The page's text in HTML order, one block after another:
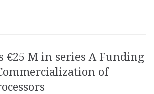
€25 M in series A Funding
of